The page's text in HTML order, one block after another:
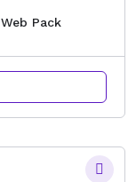
Web Pack